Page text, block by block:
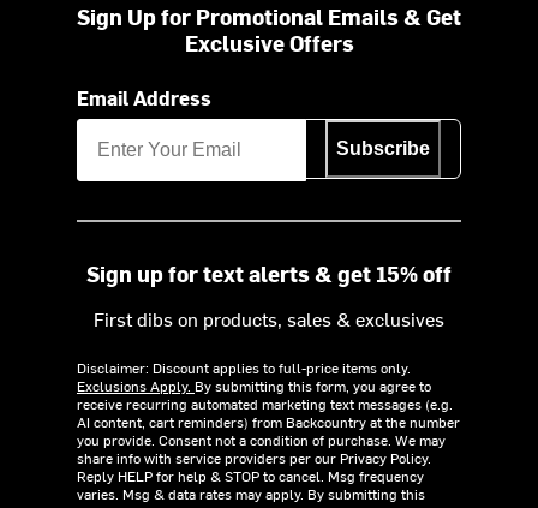
Sign Up for Promotional Emails & Get
Exclusive Offers
Email Address
Subscribe
Sign up for text alerts & get 15% off
First dibs on products, sales & exclusives
Disclaimer: Discount applies to full-price items only.
Exclusions Apply. By submitting this form, you agree to
receive recurring automated marketing text messages (e.g.
AI content, cart reminders) from Backcountry at the number
you provide. Consent not a condition of purchase. We may
share info with service providers per our Privacy Policy.
Reply HELP for help & STOP to cancel. Msg frequency
varies. Msg & data rates may apply. By submitting this